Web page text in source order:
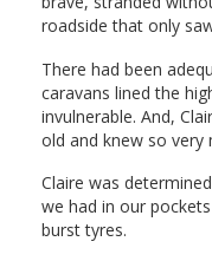
roadside that only
There had been
caravans lined the
invulnerable. And,
old and knew so very
Claire was
we had in our
burst tyres.